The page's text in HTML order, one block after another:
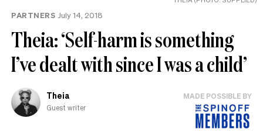
PARTNERS July 14, 2018
Theia: ‘Self-harm is something
I’ve dealt with since I was a child’
Theia
Guest writer
MADE POSSIBLE BY